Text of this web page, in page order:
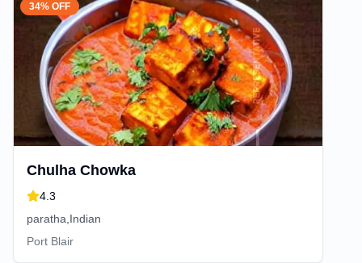
34% OFF
Chulha Chowka
4.3
paratha,Indian
Port Blair